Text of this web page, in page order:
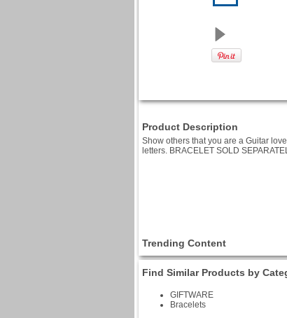
Product Description
Show others that you are a Guitar
letters. BRACELET SOLD
Trending Content
Find Similar Products by
GIFTWARE
Bracelets